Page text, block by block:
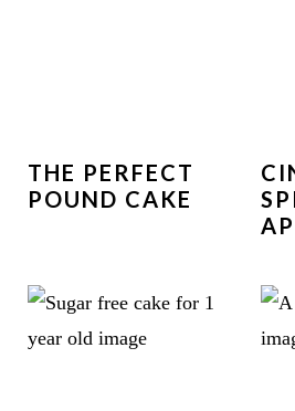
THE PERFECT
POUND CAKE